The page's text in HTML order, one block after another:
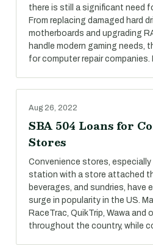
there is still a significant need
From replacing damaged hard
motherboards and upgrading
handle modern gaming needs,
for computer repair companies.
Aug 26, 2022
SBA 504 Loans for
Stores
Convenience stores,
station with a store attached
beverages, and sundries, have
surge in popularity in the US.
RaceTrac, QuikTrip, Wawa and
throughout the country, while